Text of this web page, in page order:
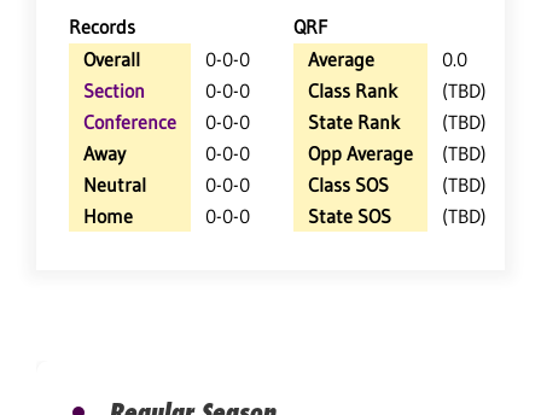
Records
QRF
Overall
0-0-0
Section
0-0-0
Conference
0-0-0
Away
0-0-0
Neutral
0-0-0
Home
0-0-0
Average
0.0
Class Rank
(TBD)
State Rank
(TBD)
Opp Average
(TBD)
Class SOS
(TBD)
State SOS
(TBD)